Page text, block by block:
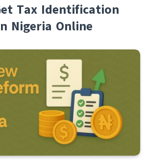
Tax Identification
Nigeria Online